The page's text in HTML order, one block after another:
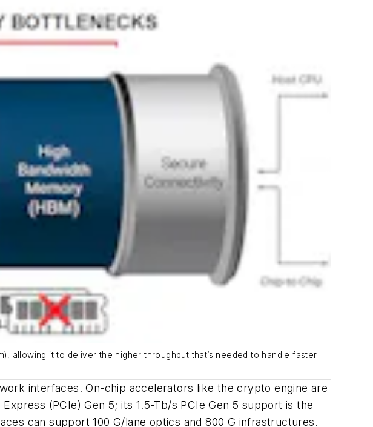
allowing it to deliver the higher throughput that’s needed to handle faster
interfaces. On-chip accelerators like the crypto engine are
(PCIe) Gen 5; its 1.5-Tb/s PCIe Gen 5 support is the
can support 100 G/lane optics and 800 G infrastructures.